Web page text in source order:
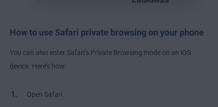
How to use Safari private browsing on your phone
You can also enter Safari’s Private Browsing mode on an iOS
device. Here’s how:
Open Safari.